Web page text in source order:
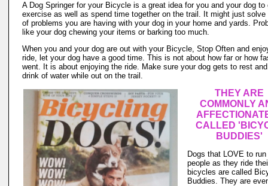
A Dog Springer for your Bicycle is a great idea for you and your dog to
exercise as well as spend time together on the trail. It might just solve
of problems you are having with your dog in your home and yards.
like your dog chewing your items or barking too much.
When you and your dog are out with your Bicycle, Stop Often and
ride, let your dog have a good time. This is not about how far or how
went. It is about enjoying the ride. Make sure your dog gets to rest
drink of water while out on the trail.
THEY ARE
COMMONLY
CALLED
BUDDIES'
Dogs that LOVE to
people as they ride
bicycles are called
Buddies. They are